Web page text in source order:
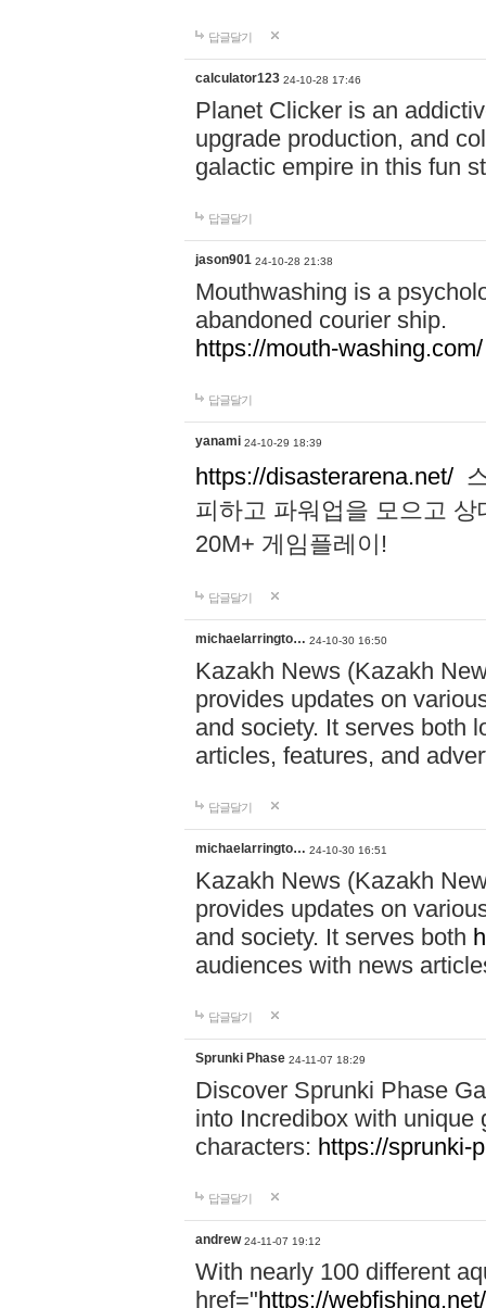
답글달기
calculator123 24-10-28 17:46
Planet Clicker is an
upgrade production, and
galactic empire in this fun
답글달기
jason901 24-10-28 21:38
Mouthwashing is a
abandoned courier ship.
https://mouth-washing.com/
답글달기
yanami 24-10-29 18:39
https://disasterarena.net/
피하고 파워업을 모으고
20M+ 게임플레이!
답글달기
michaelarringto… 24-10-30 16:50
Kazakh News (Kazakh
provides updates on
and society. It serves both
articles, features, and
답글달기
michaelarringto… 24-10-30 16:51
Kazakh News (Kazakh
provides updates on
and society. It serves both
audiences with news
답글달기
Sprunki Phase 24-11-07 18:29
Discover Sprunki Phase
into Incredibox with unique
characters: https://sprunki-
답글달기
andrew 24-11-07 19:12
With nearly 100 different
href="https://